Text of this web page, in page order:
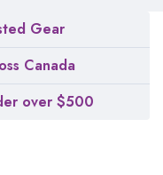
Gear
Canada
over $500